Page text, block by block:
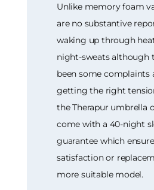
Unlike memory foam
are no substantive
waking up through
night-sweats although
been some complaints
getting the right
the Therapur umbrella
come with a 40-night
guarantee which
satisfaction or
more suitable model.